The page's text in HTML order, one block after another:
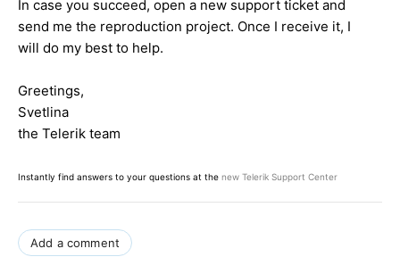
In case you succeed, open a new support ticket and
send me the reproduction project. Once I receive it, I
will do my best to help.
Greetings,
Svetlina
the Telerik team
Instantly find answers to your questions at the new Telerik Support Center
Add a comment